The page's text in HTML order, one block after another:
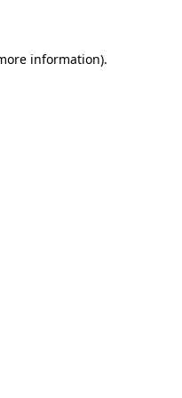
information).